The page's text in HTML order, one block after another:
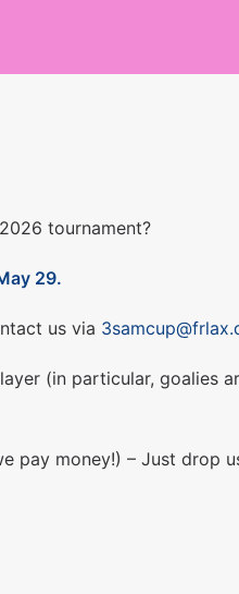
tournament?
29.
us via
(in particular, goalies
pay money!) – Just drop